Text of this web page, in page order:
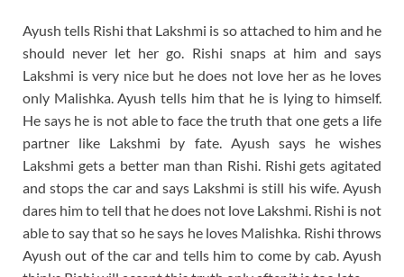
Ayush tells Rishi that Lakshmi is so attached to him and he
should never let her go. Rishi snaps at him and says
Lakshmi is very nice but he does not love her as he loves
only Malishka. Ayush tells him that he is lying to himself.
He says he is not able to face the truth that one gets a life
partner like Lakshmi by fate. Ayush says he wishes
Lakshmi gets a better man than Rishi. Rishi gets agitated
and stops the car and says Lakshmi is still his wife. Ayush
dares him to tell that he does not love Lakshmi. Rishi is not
able to say that so he says he loves Malishka. Rishi throws
Ayush out of the car and tells him to come by cab. Ayush